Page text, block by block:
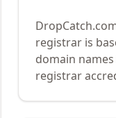
registrar is
domain
registrar